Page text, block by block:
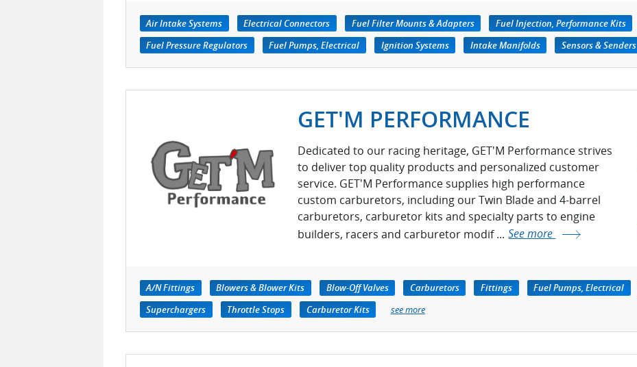
Air Intake Systems Electrical Connectors Fuel Filter Mounts & Adapters Fuel Injection, Performance Kits
Fuel Pressure Regulators
Fuel Pumps, Electrical Ignition Systems Intake Manifolds Sensors & Senders
GET'M PERFORMANCE
Dedicated to our racing heritage, GET'M Performance strives
to deliver top quality products and personalized customer
service. GET'M Performance supplies high performance
custom carburetors, including our Twin Blade and 4-barrel
carburetors, carburetor kits and specialty parts to engine
builders, racers and carburetor modif ... See more
A/N Fittings Blowers & Blower Kits Blow-Off Valves Carburetors Fittings Fuel Pumps, Electrical
Superchargers
Throttle Stops Carburetor Kits see more